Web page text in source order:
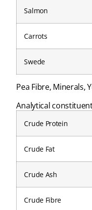
Salmon
Carrots
Swede
Pea Fibre, Minerals,
Analytical
Crude Protein
Crude Fat
Crude Ash
Crude Fibre